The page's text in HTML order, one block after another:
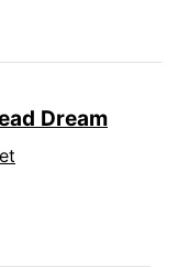
Dream